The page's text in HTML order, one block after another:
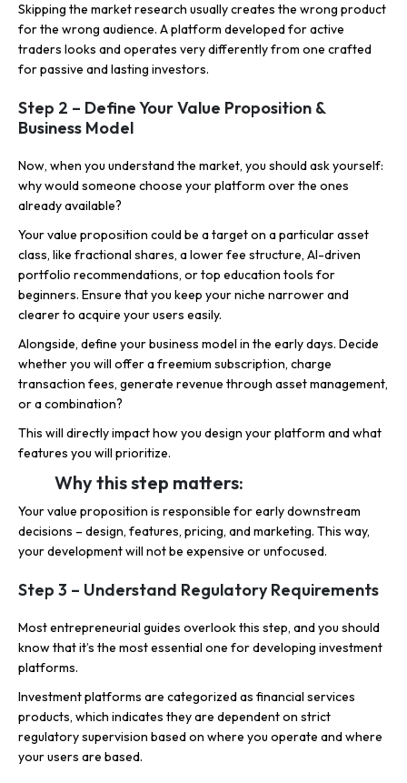
Skipping the market research usually creates the wrong product
for the wrong audience. A platform developed for active
traders looks and operates very differently from one crafted
for passive and lasting investors.
Step 2 – Define Your Value Proposition &
Business Model
Now, when you understand the market, you should ask yourself:
why would someone choose your platform over the ones
already available?
Your value proposition could be a target on a particular asset
class, like fractional shares, a lower fee structure, AI-driven
portfolio recommendations, or top education tools for
beginners. Ensure that you keep your niche narrower and
clearer to acquire your users easily.
Alongside, define your business model in the early days. Decide
whether you will offer a freemium subscription, charge
transaction fees, generate revenue through asset management,
or a combination?
This will directly impact how you design your platform and what
features you will prioritize.
Why this step matters:
Your value proposition is responsible for early downstream
decisions – design, features, pricing, and marketing. This way,
your development will not be expensive or unfocused.
Step 3 – Understand Regulatory Requirements
Most entrepreneurial guides overlook this step, and you should
know that it’s the most essential one for developing investment
platforms.
Investment platforms are categorized as financial services
products, which indicates they are dependent on strict
regulatory supervision based on where you operate and where
your users are based.